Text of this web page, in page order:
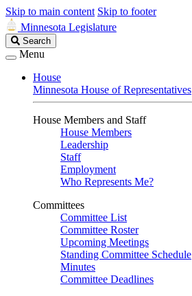
Skip to main content Skip to footer
Minnesota Legislature
Search
Legislature
Search
Menu
House
Minnesota House of Representatives
House Members and Staff
House Members
Leadership
Staff
Employment
Who Represents Me?
Committees
Committee List
Committee Roster
Upcoming Meetings
Standing Committee Schedule
Minutes
Committee Deadlines